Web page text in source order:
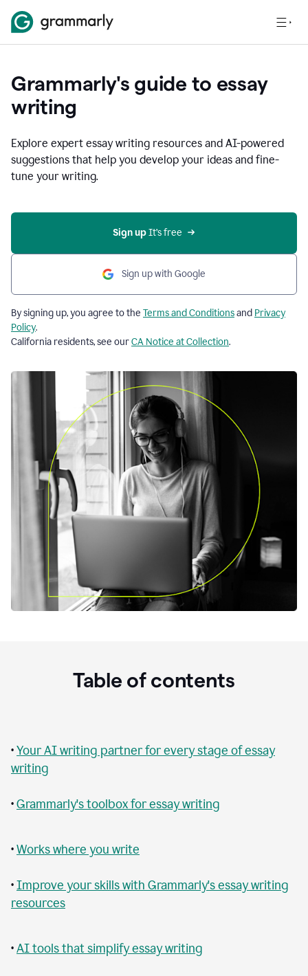
Grammarly's guide to essay
writing
Explore expert essay writing resources and AI-powered
suggestions that help you develop your ideas and fine-
tune your writing.
Sign up It’s free
Sign up with Google
By signing up, you agree to the Terms and Conditionsand Privacy
Policy.
California residents, see ourCA Notice at Collection.
Table of contents
•Your AI writing partner for every stage of essay
writing
•Grammarly's toolbox for essay writing
•Works where you write
•Improve your skills with Grammarly's essay writing
resources
•AI tools that simplify essay writing